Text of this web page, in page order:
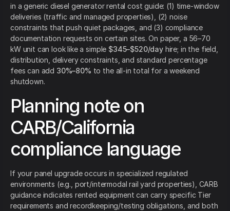
in a generic diesel generator rental cost guide: (1) time-window
deliveries (traffic and managed properties), (2) noise
constraints that push quiet packages, and (3) compliance
documentation requests on certain sites. On paper, a 56–70
kW unit can look like a simple $345–$520/dayhire; in the field,
distribution, delivery constraints, and standard percentage
fees can add 30%–80% to the all-in total for a weekend
shutdown.
Planning note on
CARB/California
compliance language
If your panel upgrade occurs in specialized regulated
environments (e.g., port/intermodal rail yard properties), CARB
guidance indicates rented equipment can carry specific Tier
requirements and recordkeeping/testing obligations, and both